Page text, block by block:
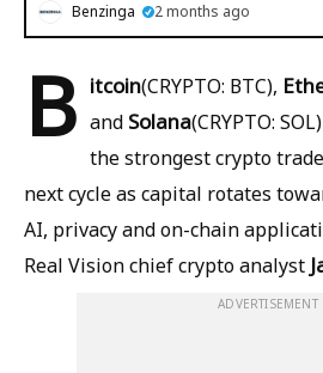
Benzinga 2 months ago
B itcoin(CRYPTO: BTC),
and Solana(CRYPTO:
the strongest crypto
next cycle as capital rotates
AI, privacy and on-chain
Real Vision chief crypto analyst
ADVERTISEMENT